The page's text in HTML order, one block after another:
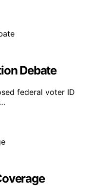
Debate
federal voter ID